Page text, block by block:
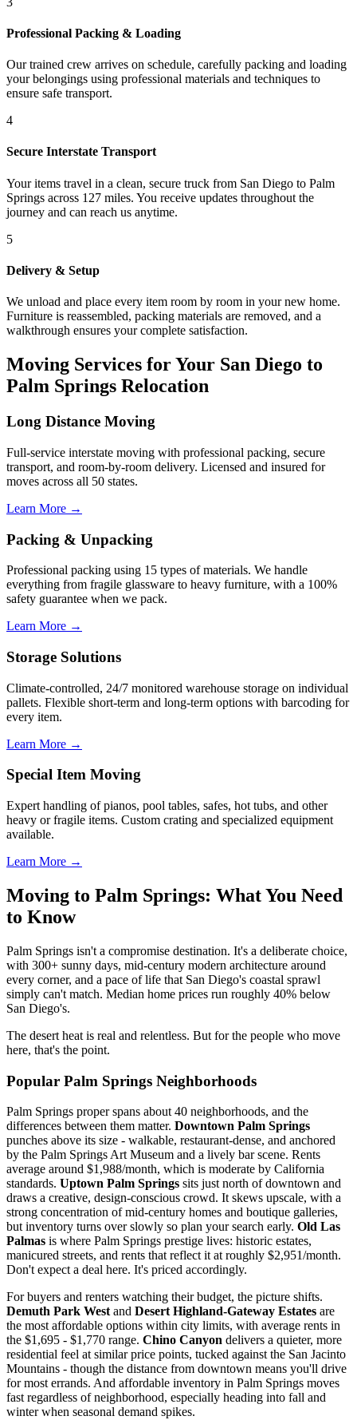
Professional Packing & Loading
Our trained crew arrives on schedule, carefully packing and loading
your belongings using professional materials and techniques to
ensure safe transport.
4
Secure Interstate Transport
Your items travel in a clean, secure truck from San Diego to Palm
Springs across 127 miles. You receive updates throughout the
journey and can reach us anytime.
5
Delivery & Setup
We unload and place every item room by room in your new home.
Furniture is reassembled, packing materials are removed, and a
walkthrough ensures your complete satisfaction.
Moving Services for Your San Diego to
Palm Springs Relocation
Long Distance Moving
Full-service interstate moving with professional packing, secure
transport, and room-by-room delivery. Licensed and insured for
moves across all 50 states.
Learn More →
Packing & Unpacking
Professional packing using 15 types of materials. We handle
everything from fragile glassware to heavy furniture, with a 100%
safety guarantee when we pack.
Learn More →
Storage Solutions
Climate-controlled, 24/7 monitored warehouse storage on individual
pallets. Flexible short-term and long-term options with barcoding for
every item.
Learn More →
Special Item Moving
Expert handling of pianos, pool tables, safes, hot tubs, and other
heavy or fragile items. Custom crating and specialized equipment
available.
Learn More →
Moving to Palm Springs: What You Need
to Know
Palm Springs isn't a compromise destination. It's a deliberate choice,
with 300+ sunny days, mid-century modern architecture around
every corner, and a pace of life that San Diego's coastal sprawl
simply can't match. Median home prices run roughly 40% below
San Diego's.
The desert heat is real and relentless. But for the people who move
here, that's the point.
Popular Palm Springs Neighborhoods
Palm Springs proper spans about 40 neighborhoods, and the
differences between them matter. Downtown Palm Springs
punches above its size - walkable, restaurant-dense, and anchored
by the Palm Springs Art Museum and a lively bar scene. Rents
average around $1,988/month, which is moderate by California
standards. Uptown Palm Springs sits just north of downtown and
draws a creative, design-conscious crowd. It skews upscale, with a
strong concentration of mid-century homes and boutique galleries,
but inventory turns over slowly so plan your search early. Old Las
Palmas is where Palm Springs prestige lives: historic estates,
manicured streets, and rents that reflect it at roughly $2,951/month.
Don't expect a deal here. It's priced accordingly.
For buyers and renters watching their budget, the picture shifts.
Demuth Park West and Desert Highland-Gateway Estates are
the most affordable options within city limits, with average rents in
the $1,695 - $1,770 range. Chino Canyon delivers a quieter, more
residential feel at similar price points, tucked against the San Jacinto
Mountains - though the distance from downtown means you'll drive
for most errands. And affordable inventory in Palm Springs moves
fast regardless of neighborhood, especially heading into fall and
winter when seasonal demand spikes.